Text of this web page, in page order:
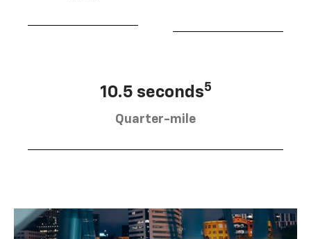
10.5 seconds5
Quarter-mile